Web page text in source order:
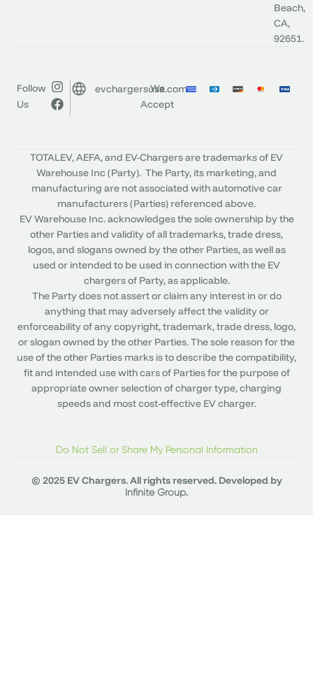
Beach,
CA,
92651.
Follow
Us
evchargersusa.com
We
Accept
TOTALEV, AEFA, and EV-Chargers are trademarks of EV
Warehouse Inc (Party). The Party, its marketing, and
manufacturing are not associated with automotive car
manufacturers (Parties) referenced above.
EV Warehouse Inc. acknowledges the sole ownership by the
other Parties and validity of all trademarks, trade dress,
logos, and slogans owned by the other Parties, as well as
used or intended to be used in connection with the EV
chargers of Party, as applicable.
The Party does not assert or claim any interest in or do
anything that may adversely affect the validity or
enforceability of any copyright, trademark, trade dress, logo,
or slogan owned by the other Parties. The sole reason for the
use of the other Parties marks is to describe the compatibility,
fit and intended use with cars of Parties for the purpose of
appropriate owner selection of charger type, charging
speeds and most cost-effective EV charger.
Do Not Sell or Share My Personal Information
© 2025 EV Chargers. All rights reserved. Developed by
Infinite Group.